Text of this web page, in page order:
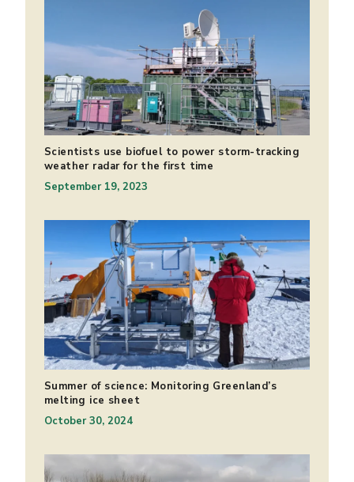
Scientists use biofuel to power storm-tracking
weather radar for the first time
September 19, 2023
Summer of science: Monitoring Greenland’s
melting ice sheet
October 30, 2024